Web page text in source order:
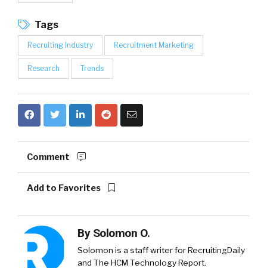
Tags
Recruiting Industry Recruitment Marketing
Research Trends
Comment
Add to Favorites
By Solomon O.
Solomon is a staff writer for RecruitingDaily
and The HCM Technology Report.